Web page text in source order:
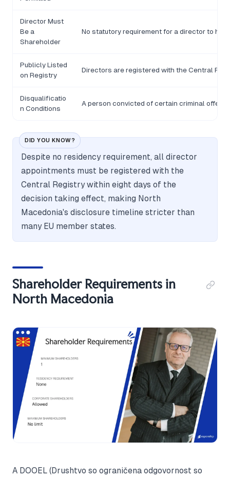
Director Must
Be a
Shareholder
No statutory requirement for a director to
Publicly Listed
on Registry
Directors are registered with the Central
Disqualificatio
n Conditions
A person convicted of certain criminal
DID YOU KNOW?
Despite no residency requirement, all director
appointments must be registered with the
Central Registry within eight days of the
decision taking effect, making North
Macedonia's disclosure timeline stricter than
many EU member states.
Shareholder Requirements in
North Macedonia
A DOOEL (Drushtvo so ograničena odgovornost so